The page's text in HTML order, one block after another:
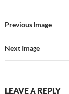
Previous Image
Next Image
LEAVE A REPLY